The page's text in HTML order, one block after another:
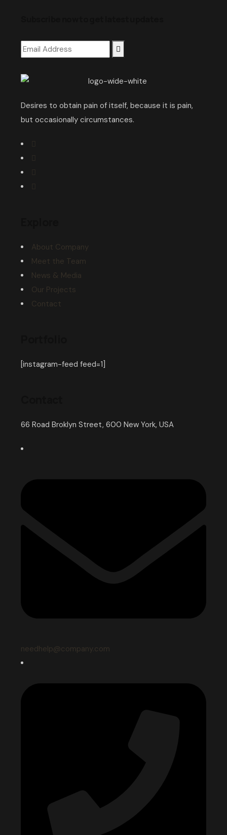
Desires to obtain pain of itself, because it is pain,
but occasionally circumstances.
About Company
Meet the Team
News & Media
Our Projects
Contact
[instagram-feed feed=1]
66 Road Broklyn Street, 600 New York, USA
needhelp@company.com